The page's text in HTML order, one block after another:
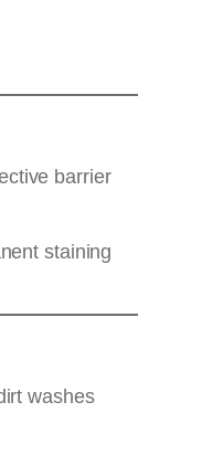
barrier
staining
washes